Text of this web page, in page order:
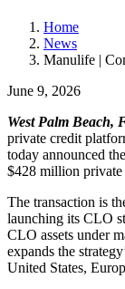
Home
News
Manulife |
June 9, 2026
West Palm Beach,
private credit
today announced
$428 million
The transaction is
launching its CLO
CLO assets under
expands the
United States,